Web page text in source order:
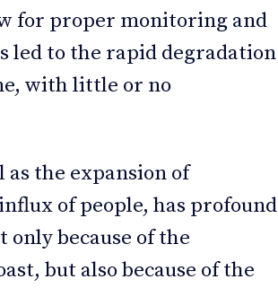
for proper monitoring and
led to the rapid degradation
with little or no
as the expansion of
of people, has profound
only because of the
but also because of the